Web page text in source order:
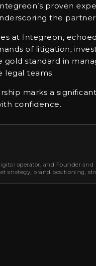
proven
the
at Integreon,
of litigation,
standard in
legal teams.
marks a
confidence.
operator, and Founder
strategy, brand positioning,